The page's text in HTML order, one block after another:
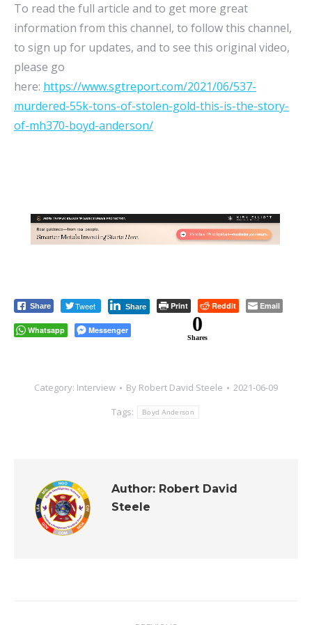
To read the full article and to get more great
information from this channel, to follow this channel,
to sign up for updates, and to see this original video,
please go
here: https://www.sgtreport.com/2021/06/537-
murdered-55k-tons-of-stolen-gold-this-is-the-story-
of-mh370-boyd-anderson/
Share Tweet Share Print Reddit Email
Whatsapp Messenger 0
Shares
Category: Interview By Robert David Steele
2021-06-09
Tags:
Boyd Anderson
Author: Robert David
Steele